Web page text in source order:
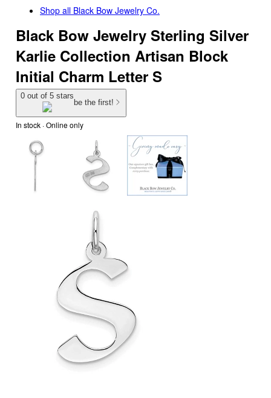
Shop all Black Bow Jewelry Co.
Black Bow Jewelry Sterling Silver
Karlie Collection Artisan Block
Initial Charm Letter S
0 out of 5 stars
be the first!
In stock · Online only